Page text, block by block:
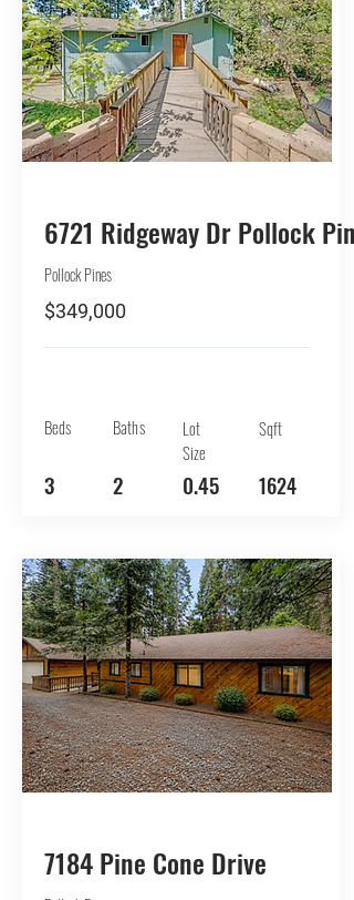
6721 Ridgeway Dr Pollock
Pollock Pines
$349,000
Beds
3
Baths
2
Lot
Size
0.45
Sqft
1624
7184 Pine Cone Drive